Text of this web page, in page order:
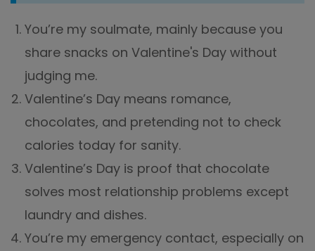
You’re my soulmate, mainly because you
share snacks on Valentine's Day without
judging me.
Valentine’s Day means romance,
chocolates, and pretending not to check
calories today for sanity.
Valentine’s Day is proof that chocolate
solves most relationship problems except
laundry and dishes.
You’re my emergency contact, especially on